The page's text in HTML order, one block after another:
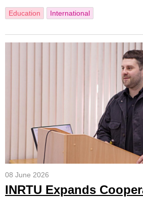
Education International
08 June 2026
INRTU Expands